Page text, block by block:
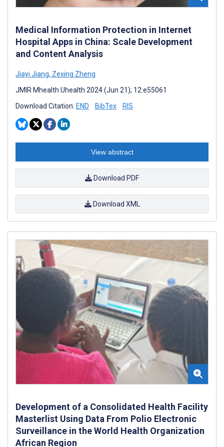
Medical Information Protection in Internet
Hospital Apps in China: Scale Development
and Content Analysis
Jiayi Jiang, Zexing Zheng
JMIR Mhealth Uhealth 2024 (Jun 21); 12:e55061
Download Citation: END BibTex RIS
View abstract
Download PDF
Download XML
Development of a Consolidated Health Facility
Masterlist Using Data From Polio Electronic
Surveillance in the World Health Organization
African Region